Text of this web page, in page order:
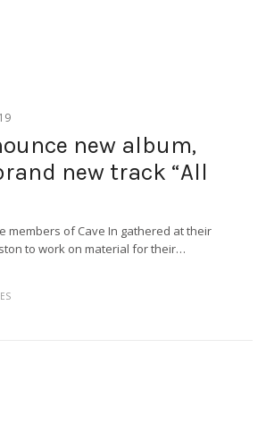
new album,
new track “All
members of Cave In gathered at their
to work on material for their…